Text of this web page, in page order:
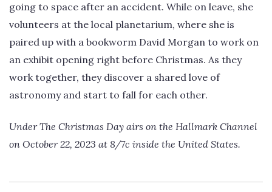
going to space after an accident. While on leave, she
volunteers at the local planetarium, where she is
paired up with a bookworm David Morgan to work on
an exhibit opening right before Christmas. As they
work together, they discover a shared love of
astronomy and start to fall for each other.
Under The Christmas Day airs on the Hallmark Channel
on October 22, 2023 at 8/7c inside the United States.